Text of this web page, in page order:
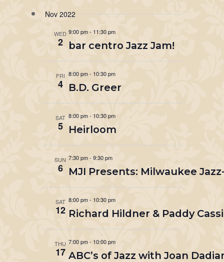
Nov 2022
WED
2
9:00 pm- 11:30 pm
bar centro Jazz Jam!
FRI
4
8:00 pm- 10:30 pm
B.D. Greer
SAT
5
8:00 pm- 10:30 pm
Heirloom
SUN
6
7:30 pm- 9:30 pm
MJI Presents: Milwaukee
SAT
12
8:00 pm- 10:30 pm
Richard Hildner & Paddy
THU
17
7:00 pm- 10:00 pm
ABC’s of Jazz with Joan